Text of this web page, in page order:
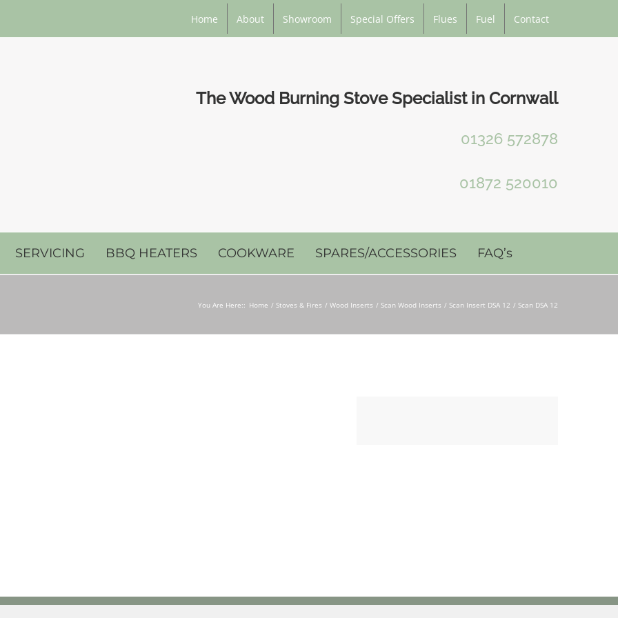
Home About Showroom Special Offers Flues Fuel Contact
The Wood Burning Stove Specialist in Cornwall
01326 572878
01872 520010
SERVICING BBQ HEATERS COOKWARE SPARES/ACCESSORIES FAQ’s
You Are Here:: Home Stoves & Fires Wood Inserts Scan Wood Inserts Scan Insert DSA 12 Scan DSA 12